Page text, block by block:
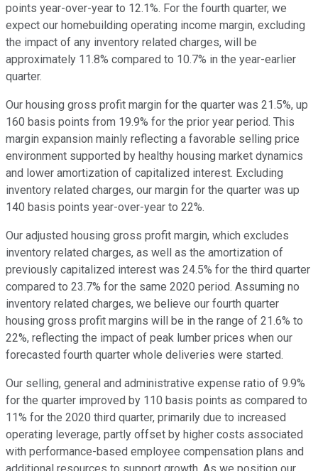
points year-over-year to 12.1%. For the fourth quarter, we
expect our homebuilding operating income margin, excluding
the impact of any inventory related charges, will be
approximately 11.8% compared to 10.7% in the year-earlier
quarter.
Our housing gross profit margin for the quarter was 21.5%, up
160 basis points from 19.9% for the prior year period. This
margin expansion mainly reflecting a favorable selling price
environment supported by healthy housing market dynamics
and lower amortization of capitalized interest. Excluding
inventory related charges, our margin for the quarter was up
140 basis points year-over-year to 22%.
Our adjusted housing gross profit margin, which excludes
inventory related charges, as well as the amortization of
previously capitalized interest was 24.5% for the third quarter
compared to 23.7% for the same 2020 period. Assuming no
inventory related charges, we believe our fourth quarter
housing gross profit margins will be in the range of 21.6% to
22%, reflecting the impact of peak lumber prices when our
forecasted fourth quarter whole deliveries were started.
Our selling, general and administrative expense ratio of 9.9%
for the quarter improved by 110 basis points as compared to
11% for the 2020 third quarter, primarily due to increased
operating leverage, partly offset by higher costs associated
with performance-based employee compensation plans and